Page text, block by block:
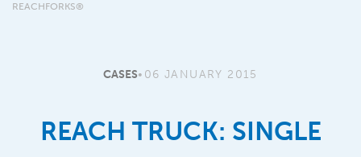
REACHFORKS®
CASES• 06 JANUARY 2015
REACH TRUCK: SINGLE